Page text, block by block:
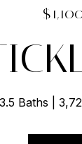
3.5 Baths